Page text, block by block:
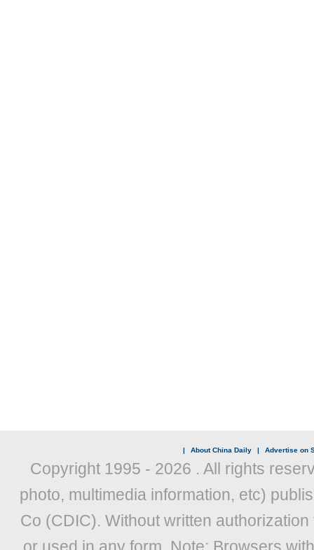
| About China Daily | Advertise on
Copyright 1995 - 2026 . All rights
photo, multimedia information, etc)
Co (CDIC). Without written